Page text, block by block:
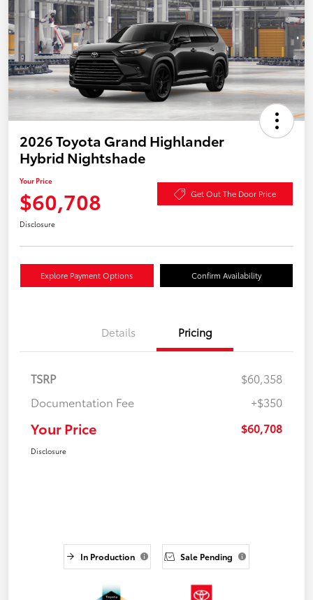
2026 Toyota Grand Highlander
Hybrid Nightshade
Your Price
$60,708 Get Out The Door Price
Disclosure
Explore Payment Options Confirm Availability
Details Pricing
TSRP
$60,358
Documentation Fee
+$350
Your Price $60,708
Disclosure
In Production Sale Pending